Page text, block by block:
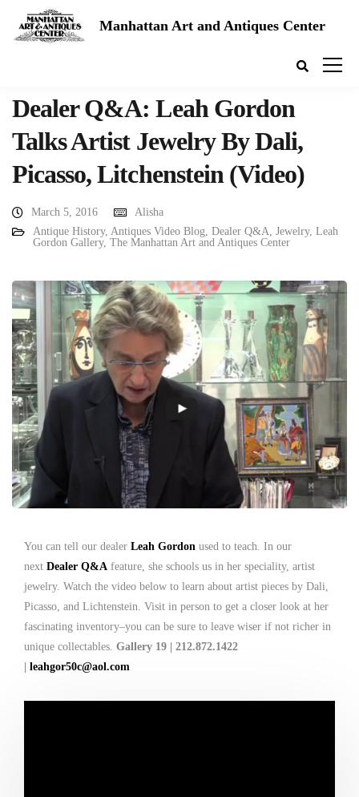
Manhattan Art and Antiques Center
Dealer Q&A: Leah Gordon
Talks Artist Jewelry By Dali,
Picasso, Litchenstein (Video)
March 5, 2016
Alisha
Antique History, Antiques Video Blog, Dealer Q&A, Jewelry, Leah
Gordon Gallery, The Manhattan Art and Antiques Center
You can tell our dealer Leah Gordon used to teach. In our
next Dealer Q&A feature, she schools us in her speciality, artist
jewelry. Watch the video below to learn about artist pieces by Dali,
Picasso, and Lichtenstein. Visit in person to get a closer look at her
fascinating inventory–you can be sure to leave wiser if not richer in
unique collectables. Gallery 19 | 212.872.1422
leahgor50c@aol.com